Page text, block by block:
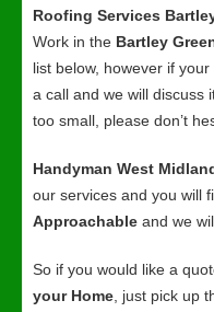
Roofing Services
Work in the Bartley
list below, however if
a call and we will discuss
too small, please don’t
Handyman West
our services and you will
Approachable and we
So if you would like a
your Home , just pick up